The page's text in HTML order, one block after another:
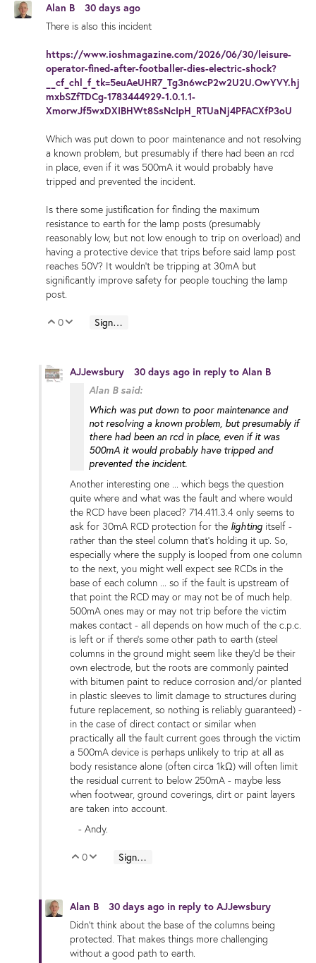
Alan B
30 days ago
There is also this incident
https://www.ioshmagazine.com/2026/06/30/leisure-
operator-fined-after-footballer-dies-electric-shock?
__cf_chl_f_tk=5euAeUHR7_Tg3n6wcP2w2U2U.OwYVY.hj
mxbSZfTDCg-1783444929-1.0.1.1-
XmorwJf5wxDXIBHWt8SsNcIpH_RTUaNj4PFACXfP3oU
Which was put down to poor maintenance and not resolving
a known problem, but presumably if there had been an rcd
in place, even if it was 500mA it would probably have
tripped and prevented the incident.
Is there some justification for finding the maximum
resistance to earth for the lamp posts (presumably
reasonably low, but not low enough to trip on overload) and
having a protective device that trips before said lamp post
reaches 50V? It wouldn't be tripping at 30mA but
significantly improve safety for people touching the lamp
post.
Vote Up
0 Vote Down
Sign in to reply
AJJewsbury 30 days ago in reply to Alan B
Alan B said:
Which was put down to poor maintenance and
not resolving a known problem, but presumably if
there had been an rcd in place, even if it was
500mA it would probably have tripped and
prevented the incident.
Another interesting one ... which begs the question
quite where and what was the fault and where would
the RCD have been placed? 714.411.3.4 only seems to
ask for 30mA RCD protection for the lighting itself -
rather than the steel column that's holding it up. So,
especially where the supply is looped from one column
to the next, you might well expect see RCDs in the
base of each column ... so if the fault is upstream of
that point the RCD may or may not be of much help.
500mA ones may or may not trip before the victim
makes contact - all depends on how much of the c.p.c.
is left or if there's some other path to earth (steel
columns in the ground might seem like they'd be their
own electrode, but the roots are commonly painted
with bitumen paint to reduce corrosion and/or planted
in plastic sleeves to limit damage to structures during
future replacement, so nothing is reliably guaranteed) -
in the case of direct contact or similar when
practically all the fault current goes through the victim
a 500mA device is perhaps unlikely to trip at all as
body resistance alone (often circa 1kΩ) will often limit
the residual current to below 250mA - maybe less
when footwear, ground coverings, dirt or paint layers
are taken into account.
- Andy.
Vote Up
0 Vote Down
Sign in to reply
Alan B 30 days ago in reply to AJJewsbury
Didn't think about the base of the columns being
protected. That makes things more challenging
without a good path to earth.